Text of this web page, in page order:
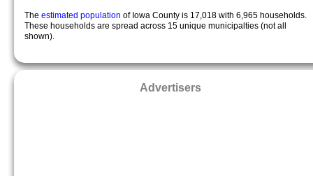
The estimated population of Iowa County is 17,018 with 6,965 households.
These households are spread across 15 unique municipalties (not all
shown).
Advertisers